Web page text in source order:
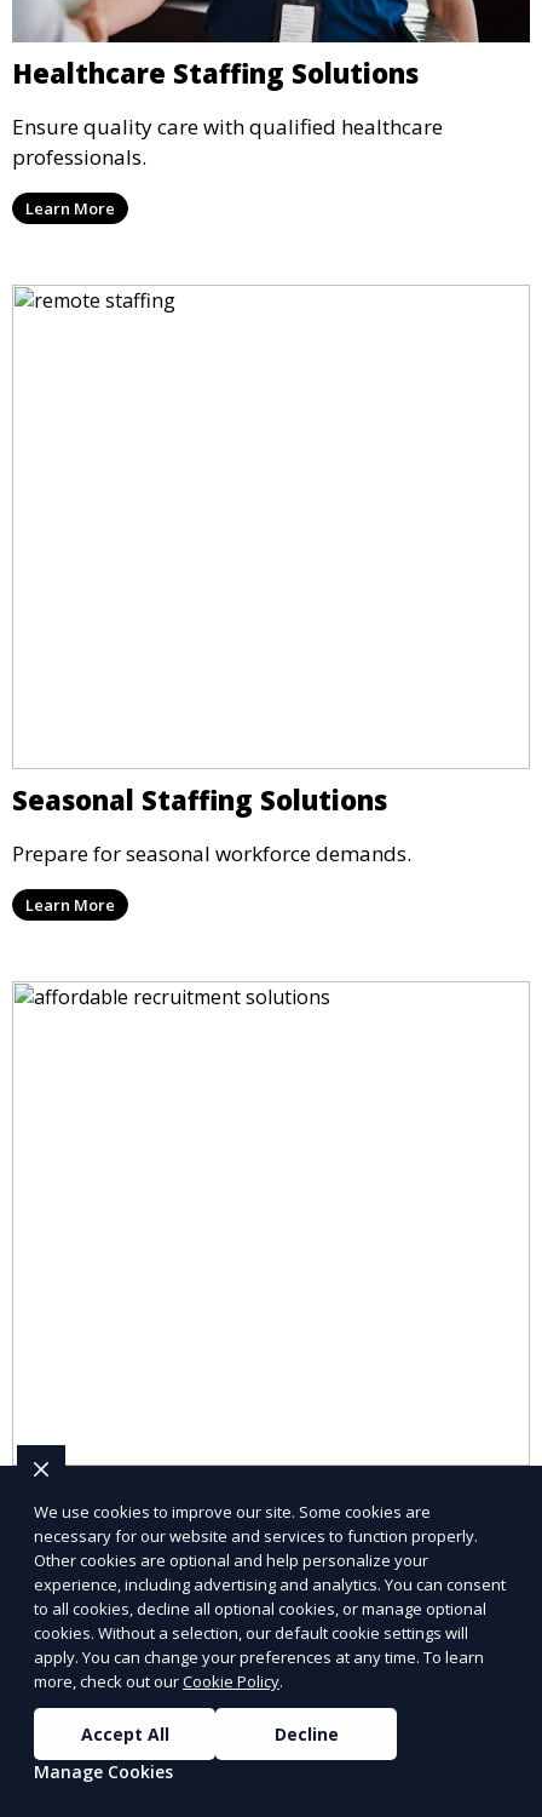
Healthcare Staffing Solutions
Ensure quality care with qualified healthcare
professionals.
Learn More
Seasonal Staffing Solutions
Prepare for seasonal workforce demands.
Learn More
Diversity Hiring Services
Build an inclusive and diverse workforce.
Learn More
We use cookies to improve our site. Some cookies are
necessary for our website and services to function properly.
Other cookies are optional and help personalize your
experience, including advertising and analytics. You can consent
to all cookies, decline all optional cookies, or manage optional
cookies. Without a selection, our default cookie settings will
apply. You can change your preferences at any time. To learn
more, check out ourCookie Policy.
Accept All
Decline
Manage Cookies